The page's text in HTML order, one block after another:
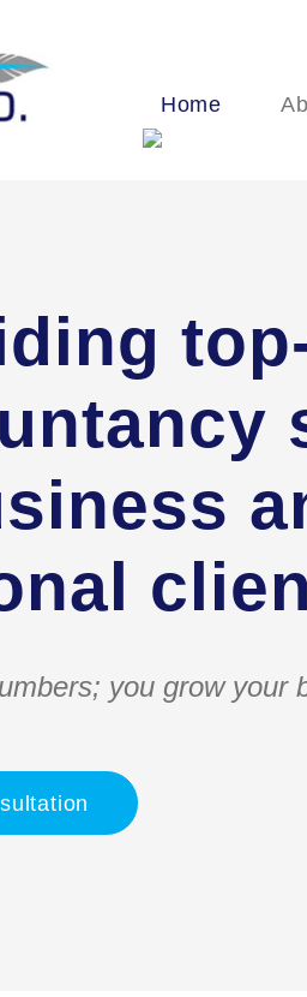
Home
you grow your